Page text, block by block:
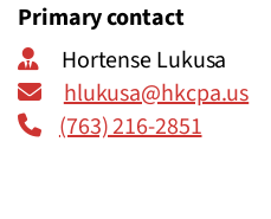
Primary contact
Hortense Lukusa
hlukusa@hkcpa.us
(763) 216-2851